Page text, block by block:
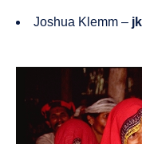
Joshua Klemm –